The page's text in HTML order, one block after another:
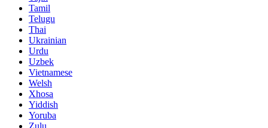
Tamil
Telugu
Thai
Ukrainian
Urdu
Uzbek
Vietnamese
Welsh
Xhosa
Yiddish
Yoruba
Zulu